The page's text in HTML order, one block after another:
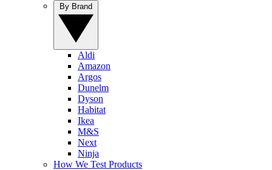
Aldi
Amazon
Argos
Dunelm
Dyson
Habitat
Ikea
M&S
Next
Ninja
How We Test Products